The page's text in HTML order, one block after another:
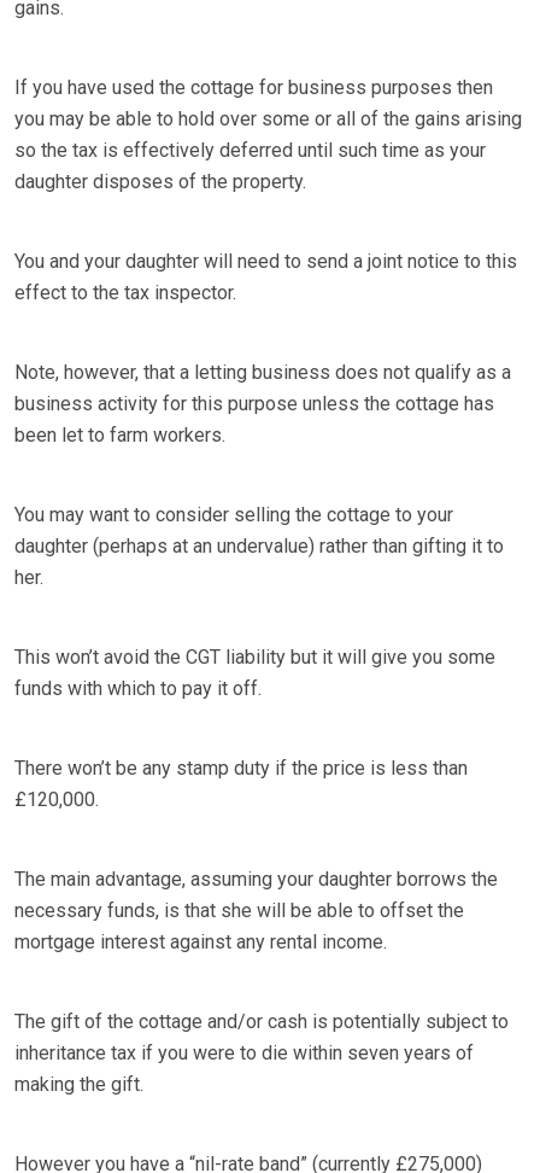
gains.
If you have used the cottage for business purposes then
you may be able to hold over some or all of the gains arising
so the tax is effectively deferred until such time as your
daughter disposes of the property.
You and your daughter will need to send a joint notice to this
effect to the tax inspector.
Note, however, that a letting business does not qualify as a
business activity for this purpose unless the cottage has
been let to farm workers.
You may want to consider selling the cottage to your
daughter (perhaps at an undervalue) rather than gifting it to
her.
This won’t avoid the CGT liability but it will give you some
funds with which to pay it off.
There won’t be any stamp duty if the price is less than
£120,000.
The main advantage, assuming your daughter borrows the
necessary funds, is that she will be able to offset the
mortgage interest against any rental income.
The gift of the cottage and/or cash is potentially subject to
inheritance tax if you were to die within seven years of
making the gift.
However you have a “nil-rate band” (currently £275,000)